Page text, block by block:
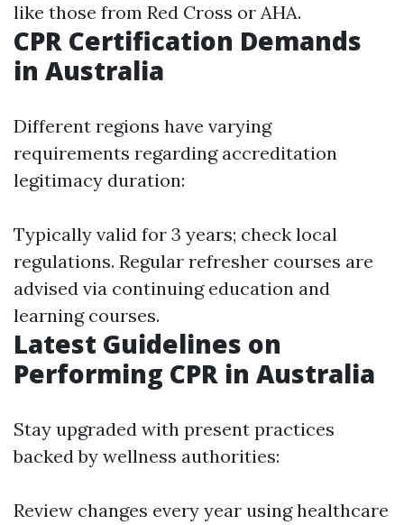
like those from Red Cross or AHA.
CPR Certification Demands
in Australia
Different regions have varying
requirements regarding accreditation
legitimacy duration:
Typically valid for 3 years; check local
regulations. Regular refresher courses are
advised via continuing education and
learning courses.
Latest Guidelines on
Performing CPR in Australia
Stay upgraded with present practices
backed by wellness authorities:
Review changes every year using healthcare